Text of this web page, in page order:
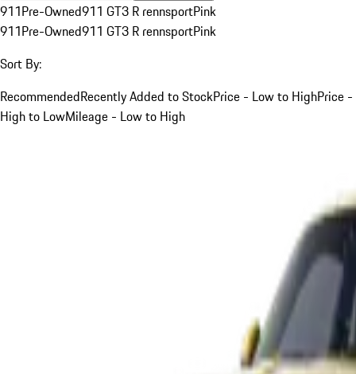
911Pre-Owned911 GT3 R rennsportPink
911Pre-Owned911 GT3 R rennsportPink
Sort By:
RecommendedRecently Added to StockPrice - Low to HighPrice -
High to LowMileage - Low to High